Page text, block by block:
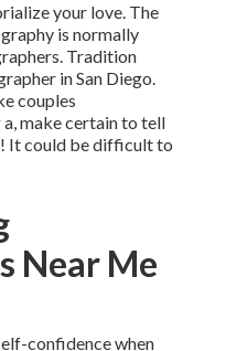
your love. The
is normally
Tradition
in San Diego.
couples
make certain to tell
It could be difficult to
Near Me
confidence when